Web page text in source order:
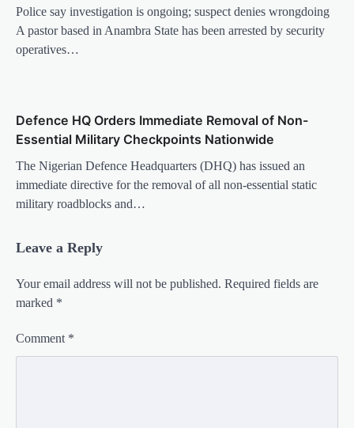
Police say investigation is ongoing; suspect denies wrongdoing
A pastor based in Anambra State has been arrested by security
operatives…
Defence HQ Orders Immediate Removal of Non-
Essential Military Checkpoints Nationwide
The Nigerian Defence Headquarters (DHQ) has issued an
immediate directive for the removal of all non-essential static
military roadblocks and…
Leave a Reply
Your email address will not be published. Required fields are
marked *
Comment *